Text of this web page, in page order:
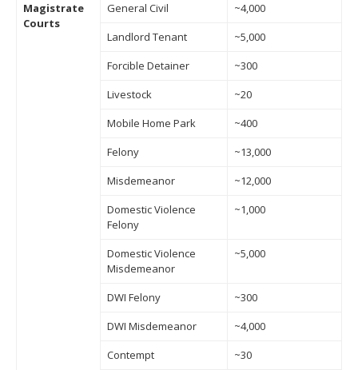
Magistrate
Courts
General Civil
~4,000
Landlord Tenant
~5,000
Forcible Detainer
~300
Livestock
~20
Mobile Home Park
~400
Felony
~13,000
Misdemeanor
~12,000
Domestic Violence
Felony
~1,000
Domestic Violence
Misdemeanor
~5,000
DWI Felony
~300
DWI Misdemeanor
~4,000
Contempt
~30